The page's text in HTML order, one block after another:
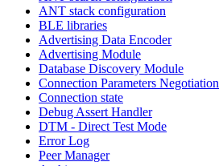
ANT stack configuration
BLE libraries
Advertising Data Encoder
Advertising Module
Database Discovery Module
Connection Parameters Negotiation
Connection state
Debug Assert Handler
DTM - Direct Test Mode
Error Log
Peer Manager